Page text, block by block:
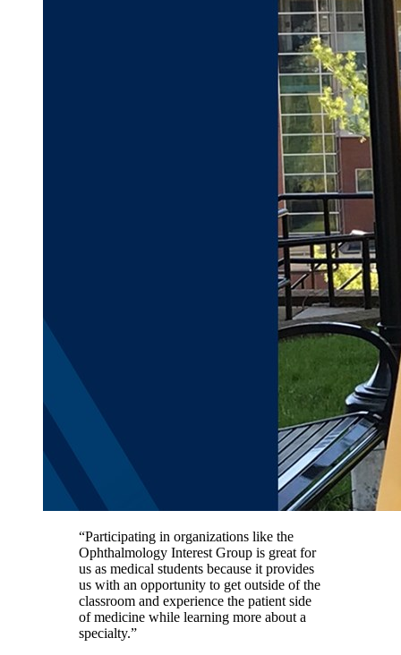
“Participating in organizations like the
Ophthalmology Interest Group is great for
us as medical students because it provides
us with an opportunity to get outside of the
classroom and experience the patient side
of medicine while learning more about a
specialty.”